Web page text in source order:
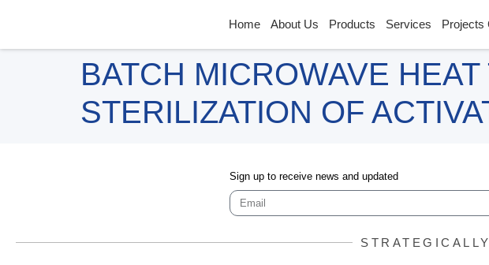
Home About Us Products Services Projects
BATCH MICROWAVE
STERILIZATION OF
Sign up to receive news and updated